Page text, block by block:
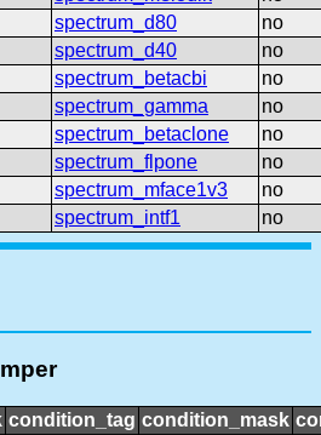
spectrum_d80
no
spectrum_d40
no
spectrum_betacbi
no
spectrum_gamma
no
spectrum_betaclone
no
spectrum_flpone
no
spectrum_mface1v3
no
spectrum_intf1 no
condition_tag condition_mask